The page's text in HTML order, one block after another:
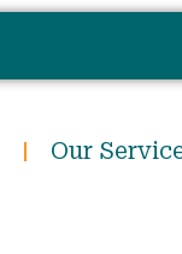
Our